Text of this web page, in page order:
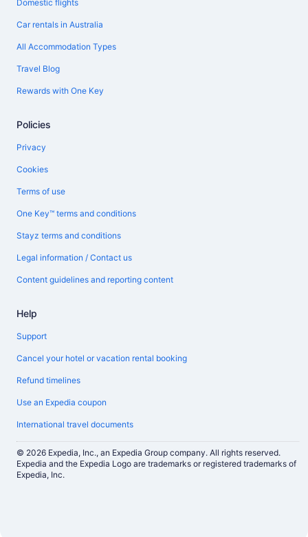
Domestic flights
Car rentals in Australia
All Accommodation Types
Travel Blog
Rewards with One Key
Policies
Privacy
Cookies
Terms of use
One Key™ terms and conditions
Stayz terms and conditions
Legal information / Contact us
Content guidelines and reporting content
Help
Support
Cancel your hotel or vacation rental booking
Refund timelines
Use an Expedia coupon
International travel documents
© 2026 Expedia, Inc., an Expedia Group company. All rights reserved.
Expedia and the Expedia Logo are trademarks or registered trademarks of
Expedia, Inc.